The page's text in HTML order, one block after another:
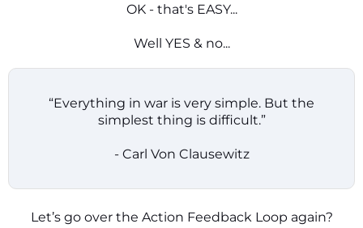
OK - that's EASY...
Well YES & no...
“Everything in war is very simple. But the
simplest thing is difficult.”
- Carl Von Clausewitz
Let’s go over the Action Feedback Loop again?